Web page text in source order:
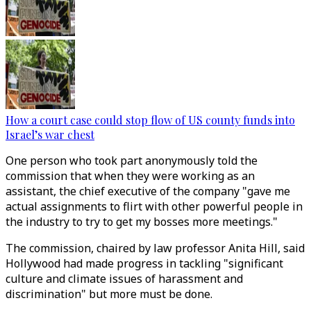
How a court case could stop flow of US county funds into
Israel’s war chest
One person who took part anonymously told the
commission that when they were working as an
assistant, the chief executive of the company "gave me
actual assignments to flirt with other powerful people in
the industry to try to get my bosses more meetings."
The commission, chaired by law professor Anita Hill, said
Hollywood had made progress in tackling "significant
culture and climate issues of harassment and
discrimination" but more must be done.